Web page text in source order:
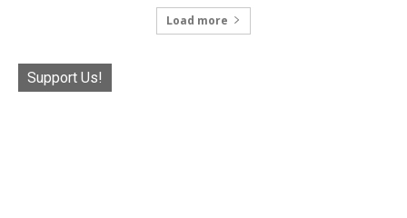
Load more
Support Us!